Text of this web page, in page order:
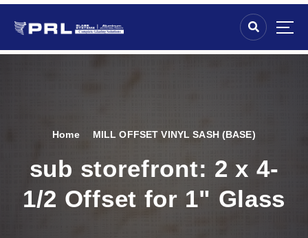
Home MILL OFFSET VINYL SASH (BASE)
sub storefront: 2 x 4-
1/2 Offset for 1" Glass